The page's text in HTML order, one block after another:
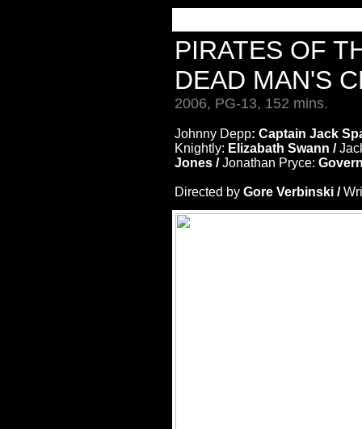
PIRATES OF
DEAD MAN'S
2006, PG-13, 152 mins.
Johnny Depp: Captain Jack
Knightly: Elizabath Swann /
Jones /Jonathan Pryce:
Directed by Gore Verbinski /